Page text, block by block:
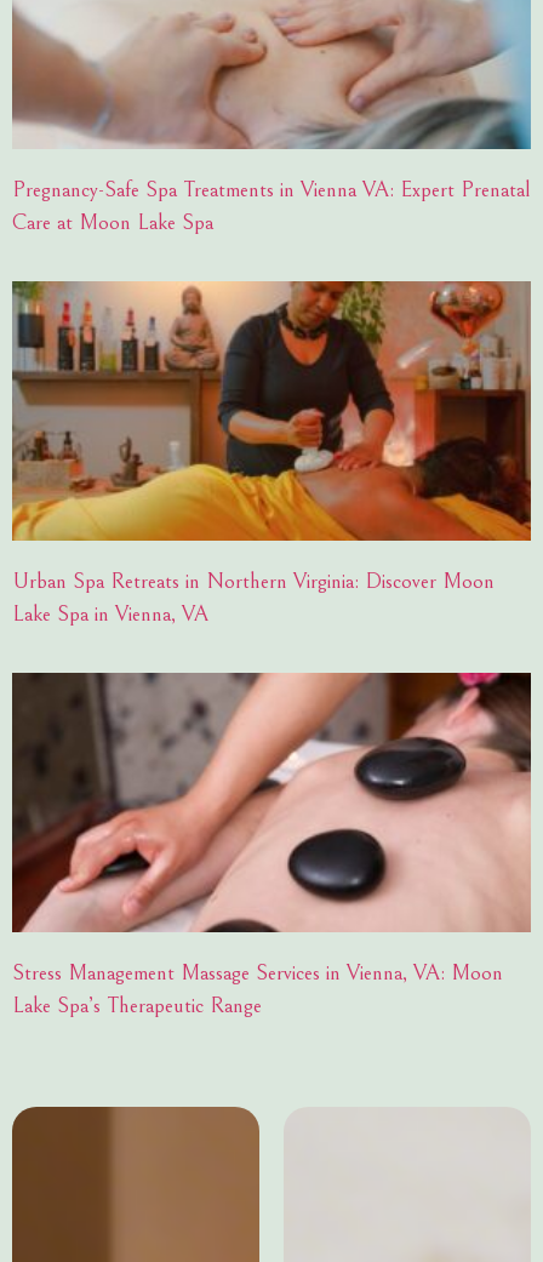
Pregnancy-Safe Spa Treatments in Vienna VA: Expert Prenatal
Care at Moon Lake Spa
Urban Spa Retreats in Northern Virginia: Discover Moon
Lake Spa in Vienna, VA
Stress Management Massage Services in Vienna, VA: Moon
Lake Spa’s Therapeutic Range